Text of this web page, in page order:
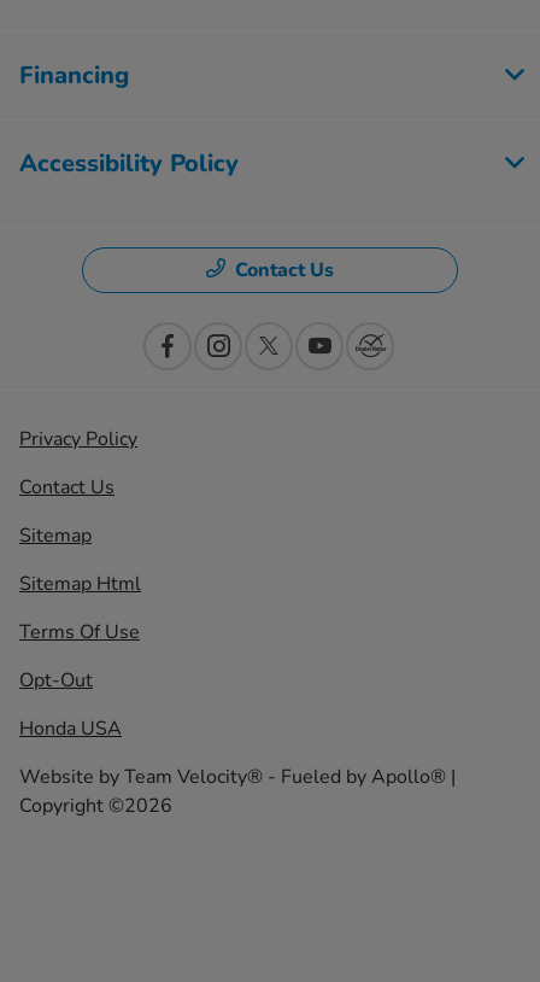
Financing
Accessibility Policy
Contact Us
Privacy Policy
Contact Us
Sitemap
Sitemap Html
Terms Of Use
Opt-Out
Honda USA
Website byTeam Velocity® - Fueled by Apollo® |
Copyright ©2026